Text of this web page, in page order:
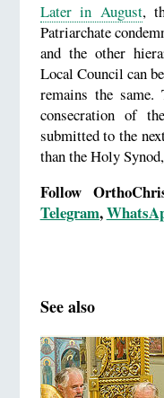
Later in August,
Patriarchate
and the other
Local Council can
remains the
consecration of
submitted to the
than the Holy
Follow
Telegram,
See also